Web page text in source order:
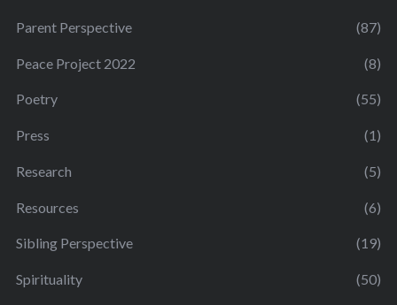
Parent Perspective (87)
Peace Project 2022 (8)
Poetry (55)
Press (1)
Research (5)
Resources (6)
Sibling Perspective (19)
Spirituality (50)